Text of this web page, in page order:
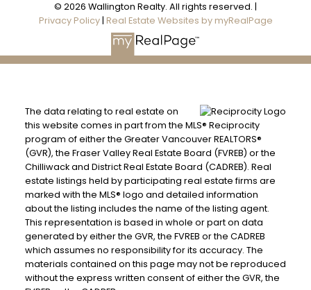
© 2026 Wallington Realty. All rights reserved. |
Privacy Policy| Real Estate Websites by myRealPage
The data relating to real estate on
this website comes in part from the MLS® Reciprocity
program of either the Greater Vancouver REALTORS®
(GVR), the Fraser Valley Real Estate Board (FVREB) or the
Chilliwack and District Real Estate Board (CADREB). Real
estate listings held by participating real estate firms are
marked with the MLS® logo and detailed information
about the listing includes the name of the listing agent.
This representation is based in whole or part on data
generated by either the GVR, the FVREB or the CADREB
which assumes no responsibility for its accuracy. The
materials contained on this page may not be reproduced
without the express written consent of either the GVR, the